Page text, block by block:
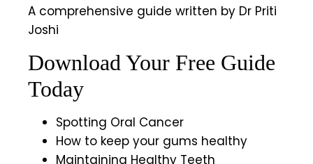
A comprehensive guide written by Dr Priti
Joshi
Download Your Free Guide
Today
Spotting Oral Cancer
How to keep your gums healthy
Maintaining Healthy Teeth